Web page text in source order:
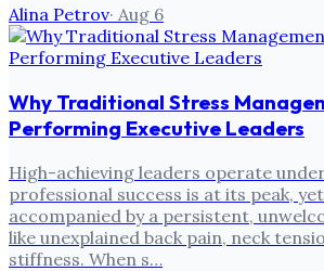
Alina Petrov· Aug 6
Why Traditional Stress
Performing Executive Leaders
High-achieving leaders operate
professional success is at its peak,
accompanied by a persistent,
like unexplained back pain, neck
stiffness. When s…